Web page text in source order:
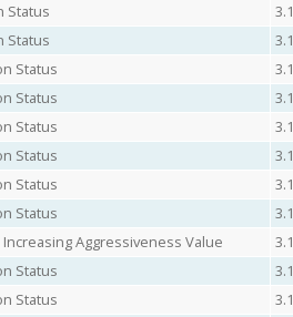
Status 3.1
Status 3.1
Status 3.1
Status 3.1
Status 3.1
Status 3.1
Status 3.1
Status 3.1
Aggressiveness Value 3.1
Status 3.1
Status 3.1